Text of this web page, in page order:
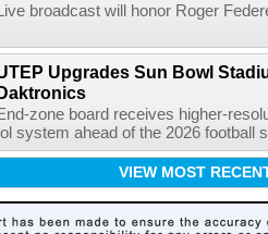
Live broadcast will honor Roger
Upgrades Sun Bowl
zone board receives higher-
system ahead of the 2026 football
VIEW MOST